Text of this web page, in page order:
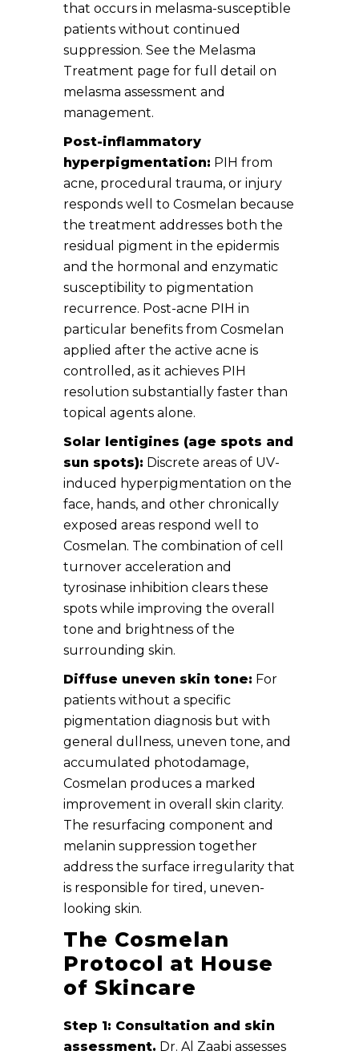
that occurs in melasma-susceptible
patients without continued
suppression. See the Melasma
Treatment page for full detail on
melasma assessment and
management.
Post-inflammatory
hyperpigmentation: PIH from
acne, procedural trauma, or injury
responds well to Cosmelan because
the treatment addresses both the
residual pigment in the epidermis
and the hormonal and enzymatic
susceptibility to pigmentation
recurrence. Post-acne PIH in
particular benefits from Cosmelan
applied after the active acne is
controlled, as it achieves PIH
resolution substantially faster than
topical agents alone.
Solar lentigines (age spots and
sun spots): Discrete areas of UV-
induced hyperpigmentation on the
face, hands, and other chronically
exposed areas respond well to
Cosmelan. The combination of cell
turnover acceleration and
tyrosinase inhibition clears these
spots while improving the overall
tone and brightness of the
surrounding skin.
Diffuse uneven skin tone: For
patients without a specific
pigmentation diagnosis but with
general dullness, uneven tone, and
accumulated photodamage,
Cosmelan produces a marked
improvement in overall skin clarity.
The resurfacing component and
melanin suppression together
address the surface irregularity that
is responsible for tired, uneven-
looking skin.
The Cosmelan
Protocol at House
of Skincare
Step 1: Consultation and skin
assessment. Dr. Al Zaabi assesses